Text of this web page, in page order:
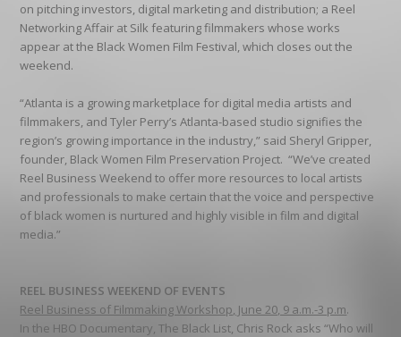
on pitching investors, digital marketing and distribution; a Reel
Networking Affair at Silk featuring filmmakers whose works
appear at the Black Women Film Festival, which closes out the
weekend.
“Atlanta is a growing marketplace for digital media artists and
filmmakers, and Tyler Perry’s Atlanta-based studio signifies the
region’s growing importance in the industry,” said Sheryl Gripper,
founder, Black Women Film Preservation Project. “We’ve created
Reel Business Weekend to offer more resources to local artists
and professionals to make certain that the voice and perspective
of black women is nurtured and highly visible in film and digital
media.”
REEL BUSINESS WEEKEND OF EVENTS
Reel Business of Filmmaking Workshop, June 20, 9 a.m.-3 p.m.
In the HBO Documentary, The Black List, Chris Rock asks “Who will